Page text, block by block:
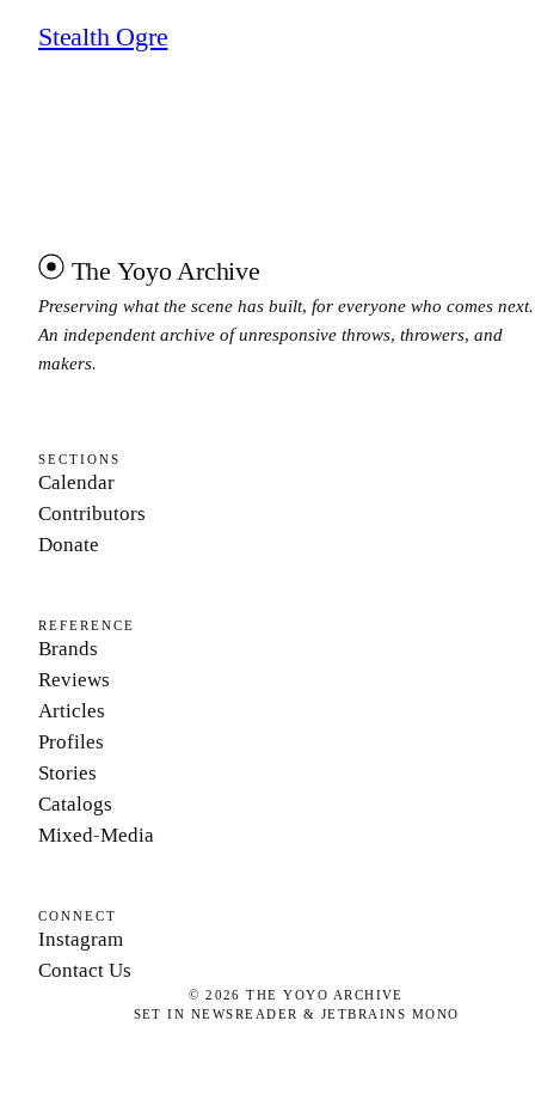
Stealth Ogre
The Yoyo Archive
Preserving what the scene has built, for everyone who comes next.
An independent archive of unresponsive throws, throwers, and
makers.
SECTIONS
Calendar
Contributors
Donate
REFERENCE
Brands
Reviews
Articles
Profiles
Stories
Catalogs
Mixed-Media
CONNECT
Instagram
Contact Us
©2026 THE YOYO ARCHIVE
SET IN NEWSREADER & JETBRAINS MONO